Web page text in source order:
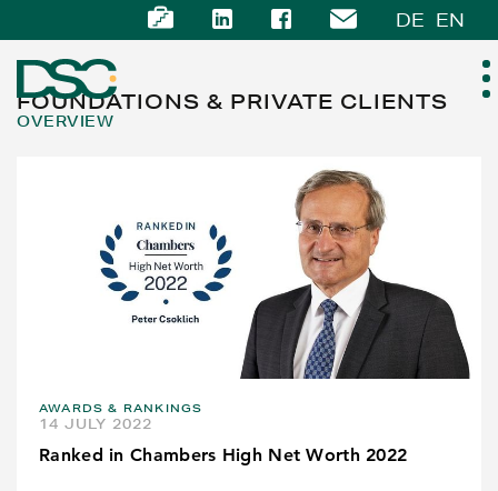
DE EN
EXPERTISE
CAREER
FOUNDATIONS & PRIVATE CLIENTS
OVERVIEW
AWARDS & RANKINGS
14 JULY 2022
Ranked in Chambers High Net Worth 2022